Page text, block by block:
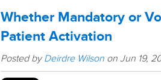
Whether Mandatory or
Patient Activation
Posted byDeirdre Wilson on Jun 19,